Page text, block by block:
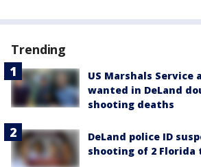
Trending
US Marshals Service
wanted in DeLand
shooting deaths
DeLand police ID
shooting of 2 Florida